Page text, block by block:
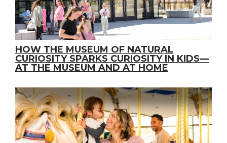
HOW THE MUSEUM OF NATURAL
CURIOSITY SPARKS CURIOSITY IN KIDS—
AT THE MUSEUM AND AT HOME